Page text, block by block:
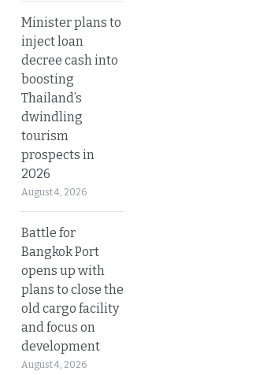
Minister plans to
inject loan
decree cash into
boosting
Thailand’s
dwindling
tourism
prospects in
2026
August 4, 2026
Battle for
Bangkok Port
opens up with
plans to close the
old cargo facility
and focus on
development
August 4, 2026